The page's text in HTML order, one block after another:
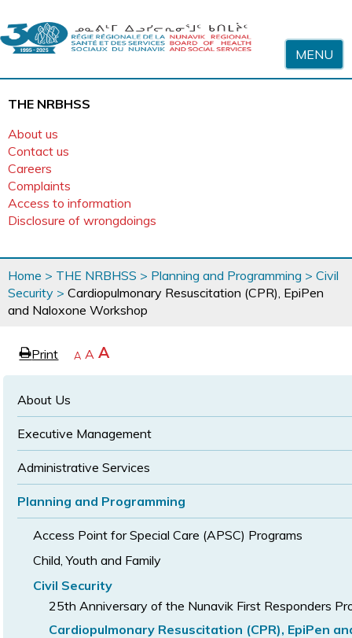
MENU
THE NRBHSS
About us
Contact us
Careers
Complaints
Access to information
Disclosure of wrongdoings
You
are
here
Home > THE NRBHSS > Planning and Programming > Civil
Security > Cardiopulmonary Resuscitation (CPR), EpiPen
and Naloxone Workshop
ePrint page
Decrease
A Reset
text
A Increase
text
A
About Us
Executive Management
Administrative Services
Planning and Programming
Access Point for Special Care (APSC) Programs
Child, Youth and Family
Civil Security
25th Anniversary of the Nunavik First Responders
Cardiopulmonary Resuscitation (CPR), EpiPen